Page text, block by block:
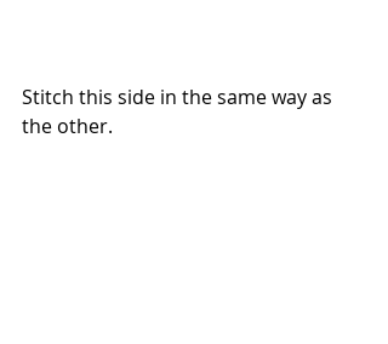
Stitch this side in the same way as
the other.